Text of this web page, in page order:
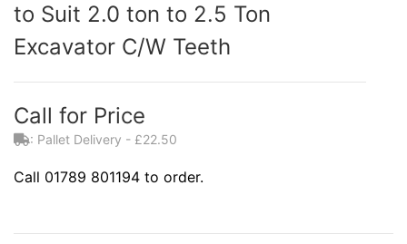
to Suit 2.0 ton to 2.5 Ton
Excavator C/W Teeth
Call for Price
: Pallet Delivery - £22.50
Call 01789 801194 to order.